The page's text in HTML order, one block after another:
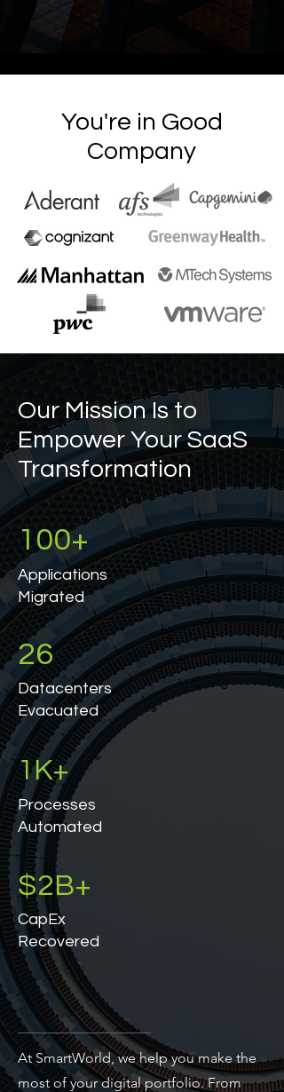
You're in Good
Company
Our Mission Is to
Empower Your SaaS
Transformation
100+
Applications
Migrated
26
Datacenters
Evacuated
1K+
Processes
Automated
$2B+
CapEx
Recovered
At SmartWorld, we help you make the
most of your digital portfolio. From